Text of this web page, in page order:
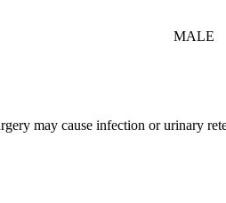
MALE
may cause infection or urinary